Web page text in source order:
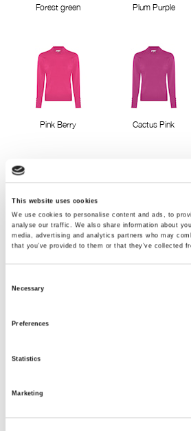
This website uses cookies
We use cookies to personalise content and ads, to
analyse our traffic. We also share information about
media, advertising and analytics partners who may
that you’ve provided to them or that they’ve collected
Necessary
Preferences
Statistics
Marketing
Forest green Plum Purple
Pink Berry Cactus Pink
Classic Red Blue Bell
Lavender mist